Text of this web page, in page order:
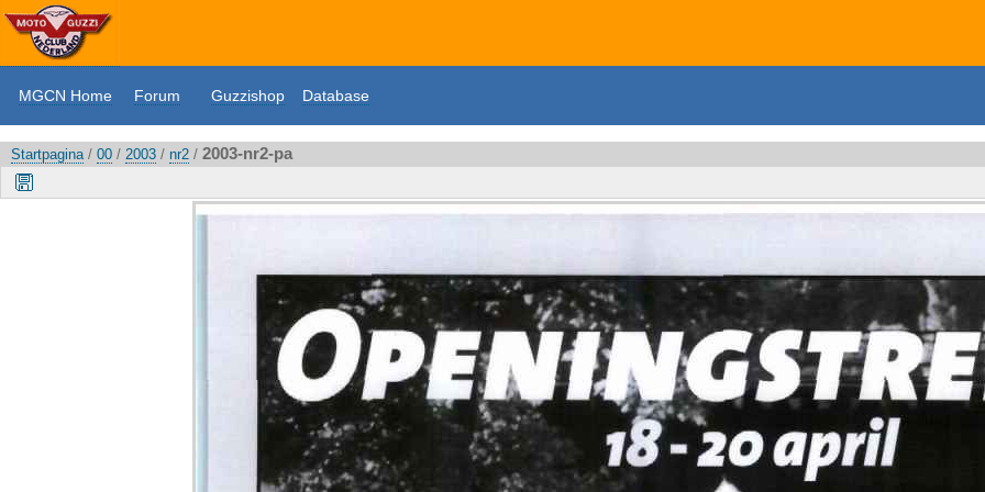
MGCN Home Forum Guzzishop Database
Startpagina/ 00 / 2003 / nr2 / 2003-nr2-pa